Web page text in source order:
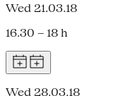
Wed 21.03.18
16.30 – 18 h
Wed 28.03.18